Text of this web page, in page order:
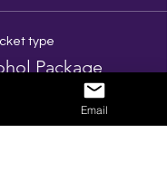
type
Package
Email